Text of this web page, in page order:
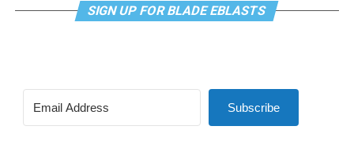
SIGN UP FOR BLADE EBLASTS
Subscribe